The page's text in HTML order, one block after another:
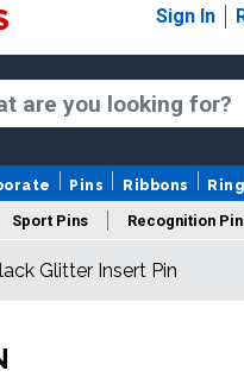
Sign In
Pins Ribbons
Sport Pins Recognition
Years Of Service
Glitter Insert Pin